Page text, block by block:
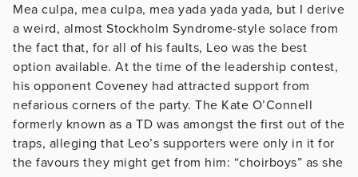
Mea culpa, mea culpa, mea yada yada yada, but I derive
a weird, almost Stockholm Syndrome-style solace from
the fact that, for all of his faults, Leo was the best
option available. At the time of the leadership contest,
his opponent Coveney had attracted support from
nefarious corners of the party. The Kate O’Connell
formerly known as a TD was amongst the first out of the
traps, alleging that Leo’s supporters were only in it for
the favours they might get from him: “choirboys” as she